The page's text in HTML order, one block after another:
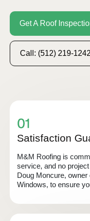
Get A Roof
Call: (512) 219-1242
Satisfaction
M&M Roofing is
service, and no
Doug Moncure,
Windows, to ensure